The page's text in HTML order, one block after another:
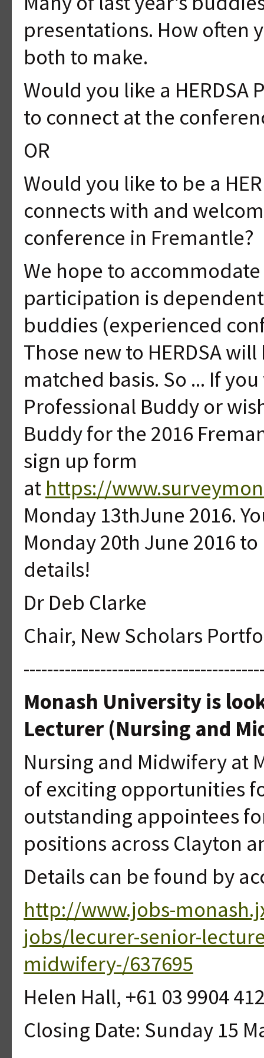
presentations. How often
both to make.
Would you like a
to connect at the
OR
Would you like to be a
connects with and
conference in Fremantle?
We hope to
participation is
buddies (experienced
Those new to HERDSA
matched basis. So ... If
Professional Buddy or
Buddy for the 2016
sign up form
at https://
Monday 13thJune 2016.
Monday 20th June 2016
details!
Dr Deb Clarke
Chair, New Scholars
Monash University is
Lecturer (Nursing and
Nursing and Midwifery at
of exciting opportunities
outstanding appointees
positions across Clayton
Details can be found by
http://www.jobs-
jobs/lecurer-senior-
midwifery-/637695
Helen Hall, +61 03 9904
Closing Date: Sunday 15